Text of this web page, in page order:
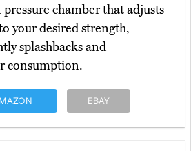
chamber that adjusts
your desired strength,
splashbacks and
consumption.
EBAY